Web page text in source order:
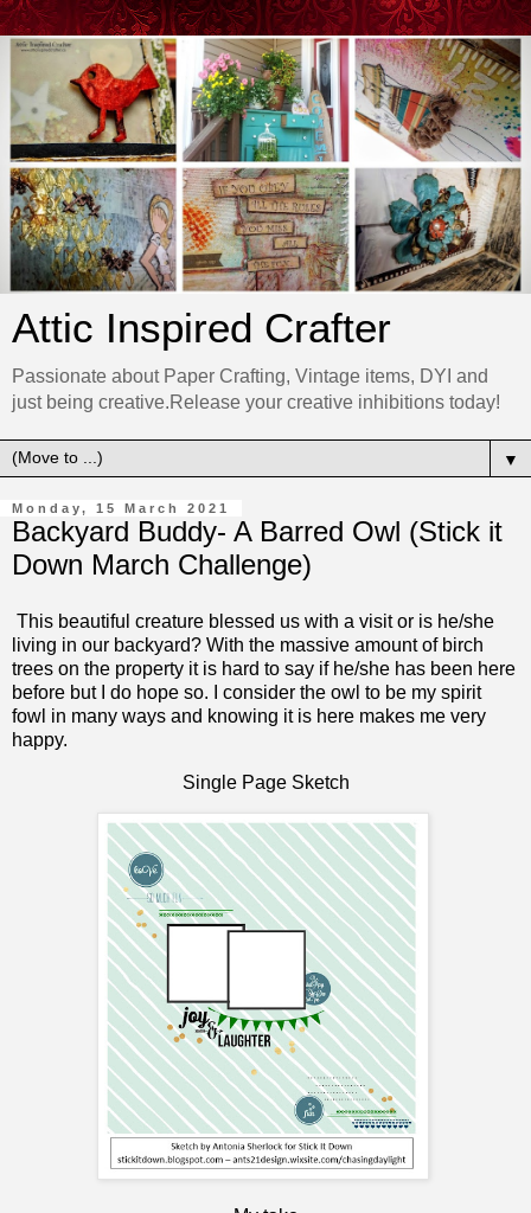
Attic Inspired Crafter
Passionate about Paper Crafting, Vintage items, DYI and
just being creative.Release your creative inhibitions today!
▼
Monday, 15 March 2021
Backyard Buddy- A Barred Owl (Stick it
Down March Challenge)
This beautiful creature blessed us with a visit or is he/she
living in our backyard? With the massive amount of birch
trees on the property it is hard to say if he/she has been here
before but I do hope so. I consider the owl to be my spirit
fowl in many ways and knowing it is here makes me very
happy.
Single Page Sketch